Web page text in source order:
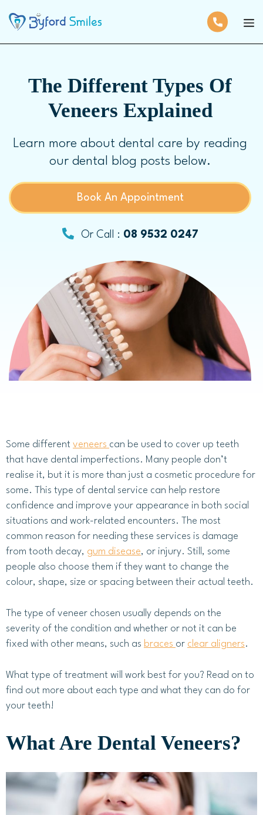
The Different Types Of
Veneers Explained
Learn more about dental care by reading
our dental blog posts below.
Book An Appointment
Or Call : 08 9532 0247
Some different veneers can be used to cover up teeth
that have dental imperfections. Many people don’t
realise it, but it is more than just a cosmetic procedure for
some. This type of dental service can help restore
confidence and improve your appearance in both social
situations and work-related encounters. The most
common reason for needing these services is damage
from tooth decay, gum disease, or injury. Still, some
people also choose them if they want to change the
colour, shape, size or spacing between their actual teeth.
The type of veneer chosen usually depends on the
severity of the condition and whether or not it can be
fixed with other means, such as braces or clear aligners.
What type of treatment will work best for you? Read on to
find out more about each type and what they can do for
your teeth!
What Are Dental Veneers?